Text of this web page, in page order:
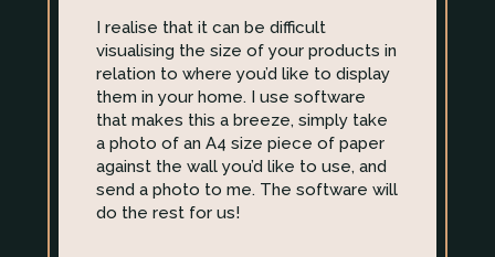
I realise that it can be difficult
visualising the size of your products in
relation to where you’d like to display
them in your home. I use software
that makes this a breeze, simply take
a photo of an A4 size piece of paper
against the wall you’d like to use, and
send a photo to me. The software will
do the rest for us!